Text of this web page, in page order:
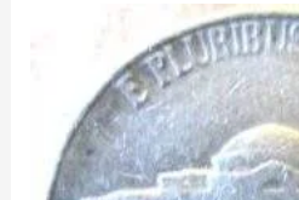
$11.99.
price
is:
$10.99.